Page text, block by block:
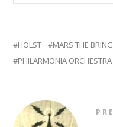
HOLST
MARS THE
PHILARMONIA ORCHESTRA